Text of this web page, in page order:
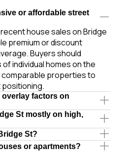
or affordable street
house sales on Bridge
premium or discount
Buyers should
individual homes on the
properties to
overlay factors on
St mostly on high,
St?
or apartments?